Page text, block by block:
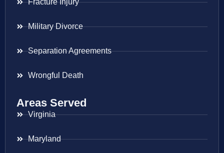
Fracture Injury
Military Divorce
Separation Agreements
Wrongful Death
Areas Served
Virginia
Maryland